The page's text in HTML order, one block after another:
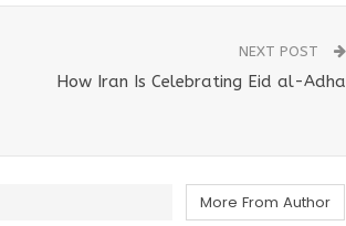
NEXT POST
How Iran Is Celebrating Eid al-Adha
More From Author